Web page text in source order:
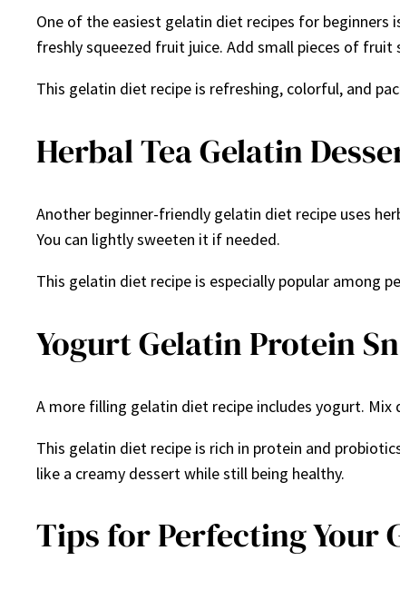
One of the easiest gelatin diet recipes for
freshly squeezed fruit juice. Add small pieces of
This gelatin diet recipe is refreshing, colorful, and
Herbal Tea Gelatin
Another beginner-friendly gelatin diet recipe uses
You can lightly sweeten it if needed.
This gelatin diet recipe is especially popular among
Yogurt Gelatin Protein
A more filling gelatin diet recipe includes yogurt.
This gelatin diet recipe is rich in protein and
like a creamy dessert while still being healthy.
Tips for Perfecting Your